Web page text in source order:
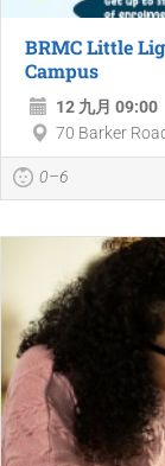
BRMC Little
Campus
12 九月 09:00
70 Barker
0–6